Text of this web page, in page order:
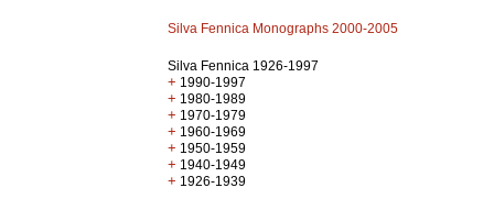
Silva Fennica Monographs 2000-2005
Silva Fennica 1926-1997
+ 1990-1997
+ 1980-1989
+ 1970-1979
+ 1960-1969
+ 1950-1959
+ 1940-1949
+ 1926-1939